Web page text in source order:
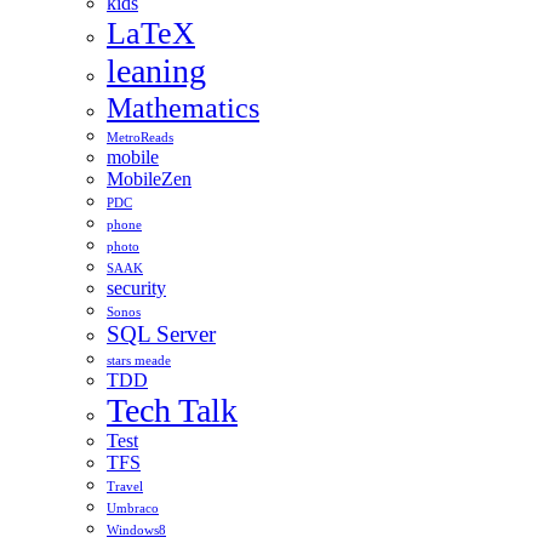
LaTeX
leaning
Mathematics
MetroReads
mobile
MobileZen
PDC
phone
photo
SAAK
security
Sonos
SQL Server
stars meade
TDD
Tech Talk
Test
TFS
Travel
Umbraco
Windows8